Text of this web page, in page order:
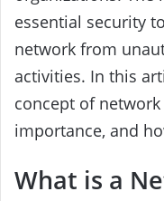
essential security
network from
activities. In this
concept of
importance, and
What is a